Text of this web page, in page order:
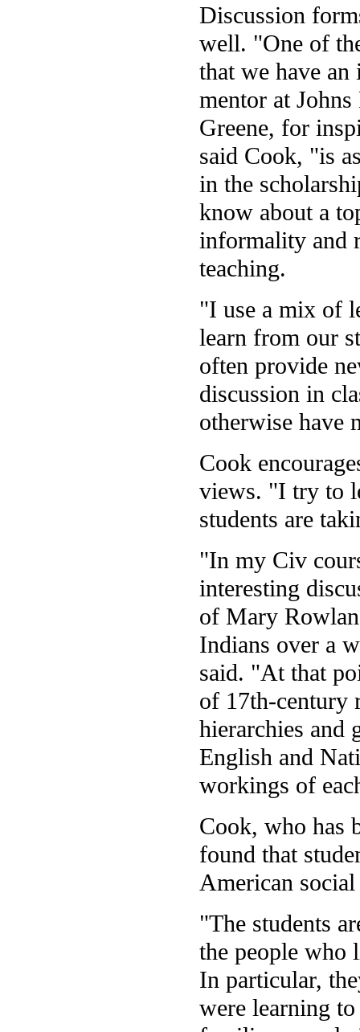
Discussion
well. "One of
that we have
mentor at
Greene, for
said Cook, "is
in the
know about a
informality and
teaching.
"I use a mix of
learn from our
often provide
discussion in
otherwise have
Cook
views. "I try to
students are
"In my Civ
interesting
of Mary
Indians over a
said. "At that
of 17th-century
hierarchies and
English and
workings of
Cook, who has
found that
American
"The students
the people who
In particular,
were learning